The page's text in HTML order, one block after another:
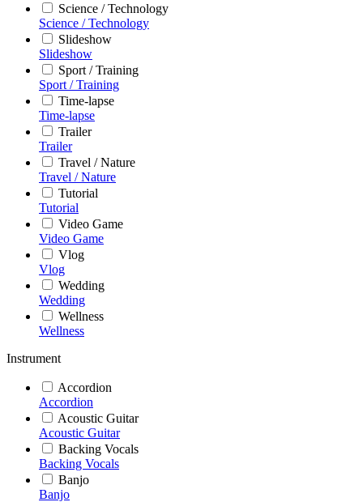
Science / Technology
Science / Technology
Slideshow
Slideshow
Sport / Training
Sport / Training
Time-lapse
Time-lapse
Trailer
Trailer
Travel / Nature
Travel / Nature
Tutorial
Tutorial
Video Game
Video Game
Vlog
Vlog
Wedding
Wedding
Wellness
Wellness
Instrument
Accordion
Accordion
Acoustic Guitar
Acoustic Guitar
Backing Vocals
Backing Vocals
Banjo
Banjo